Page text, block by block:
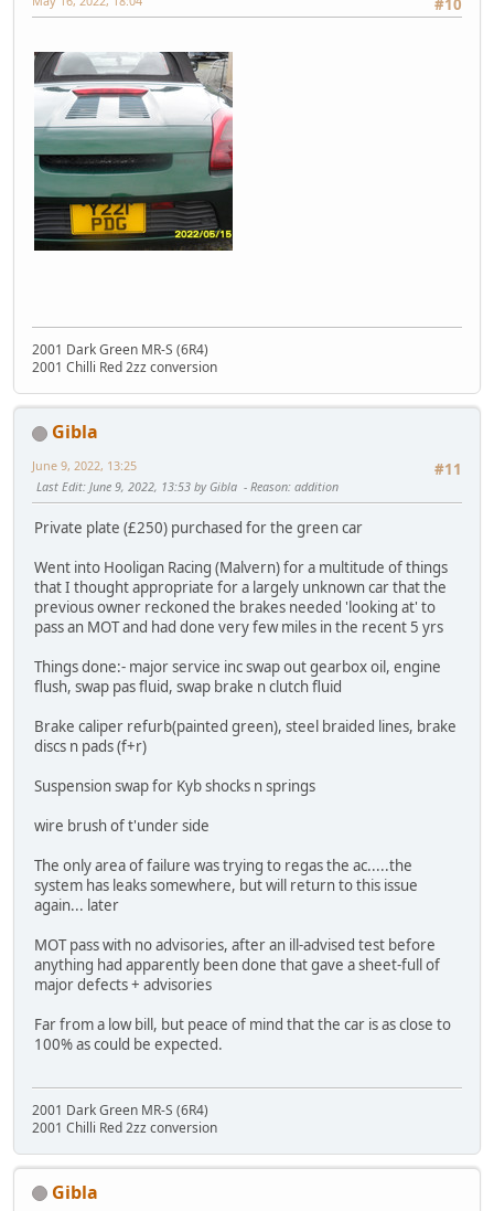
2001 Dark Green MR-S (6R4)
2001 Chilli Red 2zz conversion
Gibla
#11
June 9, 2022, 13:25
Last Edit: June 9, 2022, 13:53 by Gibla Reason: addition
Private plate (£250) purchased for the green car
Went into Hooligan Racing (Malvern) for a multitude of things
that I thought appropriate for a largely unknown car that the
previous owner reckoned the brakes needed 'looking at' to
pass an MOT and had done very few miles in the recent 5 yrs
Things done:- major service inc swap out gearbox oil, engine
flush, swap pas fluid, swap brake n clutch fluid
Brake caliper refurb(painted green), steel braided lines, brake
discs n pads (f+r)
Suspension swap for Kyb shocks n springs
wire brush of t'under side
The only area of failure was trying to regas the ac.....the
system has leaks somewhere, but will return to this issue
again... later
MOT pass with no advisories, after an ill-advised test before
anything had apparently been done that gave a sheet-full of
major defects + advisories
Far from a low bill, but peace of mind that the car is as close to
100% as could be expected.
2001 Dark Green MR-S (6R4)
2001 Chilli Red 2zz conversion
Gibla